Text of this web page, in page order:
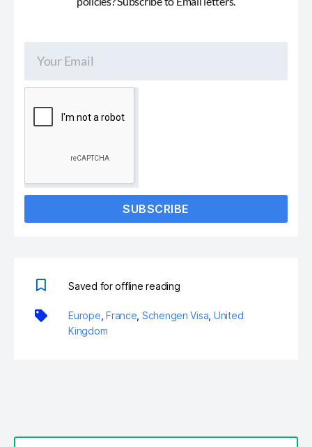
SUBSCRIBE
Saved for offline reading
Europe ,France Schengen Visa United
Kingdom